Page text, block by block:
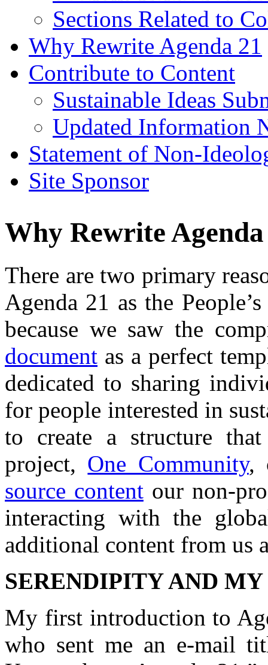
Sections Related to
Why Rewrite Agenda 21
Contribute to Content
Sustainable Ideas
Updated Information
Statement of Non-
Site Sponsor
Why Rewrite
There are two primary
Agenda 21 as the
because we saw the
document as a perfect
dedicated to sharing
for people interested in
to create a structure
project, One Community,
source contentour non-
interacting with the
additional content from us
SERENDIPITY AND
My first introduction to
who sent me an e-mail